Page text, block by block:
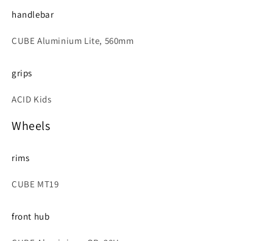
handlebar
CUBE Aluminium Lite, 560mm
grips
ACID Kids
Wheels
rims
CUBE MT19
front hub